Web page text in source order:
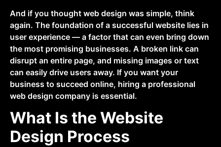
And if you thought web design was simple, think
again. The foundation of a successful website lies in
user experience — a factor that can even bring down
the most promising businesses. A broken link can
disrupt an entire page, and missing images or text
can easily drive users away. If you want your
business to succeed online, hiring a professional
web design company is essential.
What Is the Website
Design Process